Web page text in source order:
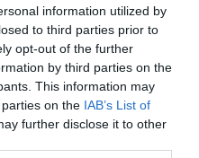
information utilized by
to third parties prior to
opt-out of the further
by third parties on the
This information may
on the IAB’s List of
further disclose it to other